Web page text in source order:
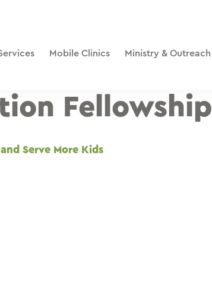
Mobile Clinics Ministry & Outreach
Fellowship
Serve More Kids